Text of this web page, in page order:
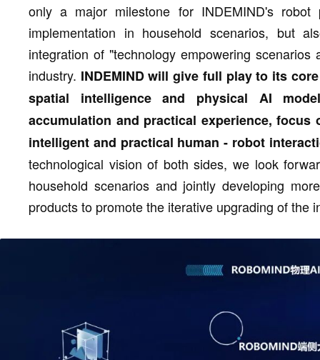
only a major milestone for INDEMIND's
implementation in household scenarios, but
integration of "technology empowering
industry. INDEMIND will give full play to its
spatial intelligence and physical AI
accumulation and practical experience,
intelligent and practical human - robot
technological vision of both sides, we look
household scenarios and jointly developing
products to promote the iterative upgrading of the